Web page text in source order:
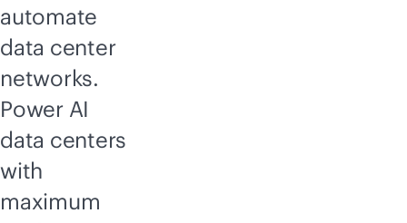
automate
data center
networks.
Power AI
data centers
with
maximum